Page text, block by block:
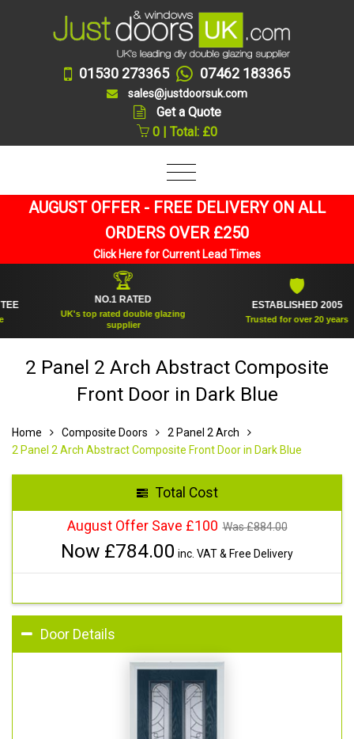
01530 273365 07462 183365
sales@justdoorsuk.com
Get a Quote
0 | Total: £0
AUGUST OFFER - FREE DELIVERY ON ALL
ORDERS OVER £250
Click Here for Current Lead Times
NO.1 RATED
UK's top rated double glazing
supplier
ESTABLISHED 2005
Trusted for over 20 years
2 Panel 2 Arch Abstract Composite
Front Door in Dark Blue
Home Composite Doors
2 Panel 2 Arch
2 Panel 2 Arch Abstract Composite Front Door in Dark Blue
Total Cost
August Offer Save £100 Was £884.00
Now £784.00 inc. VAT & Free Delivery
Door Details